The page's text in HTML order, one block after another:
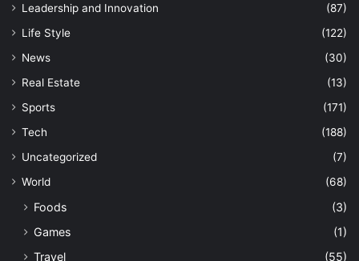
Leadership and Innovation
(87)
Life Style
(122)
News
(30)
Real Estate
(13)
Sports
(171)
Tech
(188)
Uncategorized
(7)
World
(68)
Foods
(3)
Games
(1)
Travel
(55)